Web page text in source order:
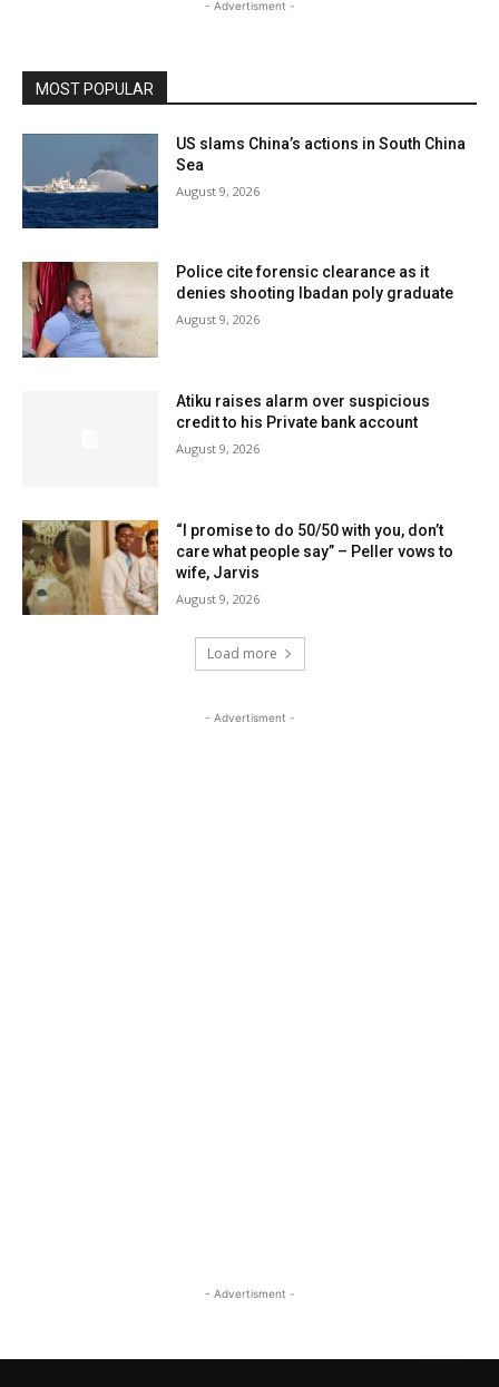
- Advertisment -
MOST POPULAR
US slams China’s actions in South China
Sea
August 9, 2026
Police cite forensic clearance as it
denies shooting Ibadan poly graduate
August 9, 2026
Atiku raises alarm over suspicious
credit to his Private bank account
August 9, 2026
“I promise to do 50/50 with you, don’t
care what people say” – Peller vows to
wife, Jarvis
August 9, 2026
Load more
- Advertisment -
- Advertisment -